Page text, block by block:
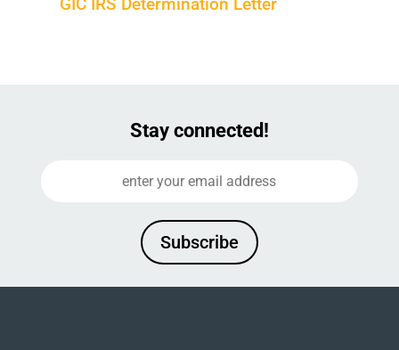
GIC IRS Determination Letter
Stay connected!
Subscribe